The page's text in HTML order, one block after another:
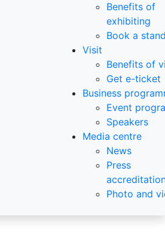
Benefits of
exhibiting
Book a
Visit
Benefits of
Get e-ticket
Business
Event
Speakers
Media centre
News
Press
Photo and